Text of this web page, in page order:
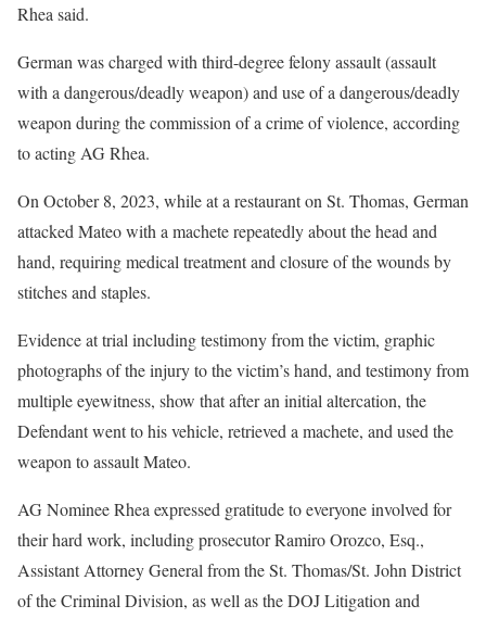
Rhea said.
German was charged with third-degree felony assault (assault
with a dangerous/deadly weapon) and use of a dangerous/deadly
weapon during the commission of a crime of violence, according
to acting AG Rhea.
On October 8, 2023, while at a restaurant on St. Thomas, German
attacked Mateo with a machete repeatedly about the head and
hand, requiring medical treatment and closure of the wounds by
stitches and staples.
Evidence at trial including testimony from the victim, graphic
photographs of the injury to the victim’s hand, and testimony from
multiple eyewitness, show that after an initial altercation, the
Defendant went to his vehicle, retrieved a machete, and used the
weapon to assault Mateo.
AG Nominee Rhea expressed gratitude to everyone involved for
their hard work, including prosecutor Ramiro Orozco, Esq.,
Assistant Attorney General from the St. Thomas/St. John District
of the Criminal Division, as well as the DOJ Litigation and